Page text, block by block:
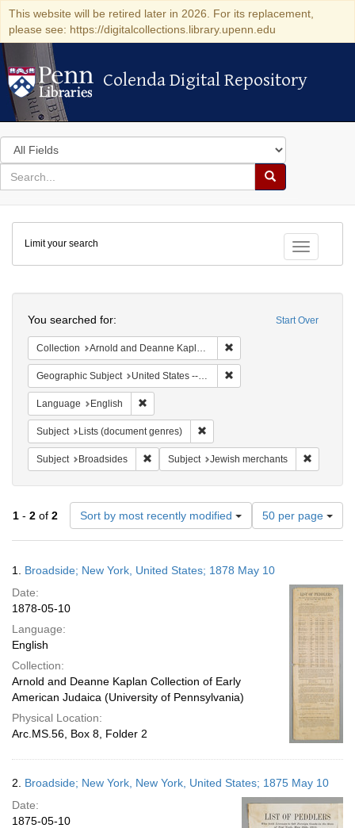
This website will be retired later in 2026. For its replacement,
please see: https://digitalcollections.library.upenn.edu
Colenda Digital Repository
Colenda Digital Repository
Search
in
for
search
Search
Colenda
Digital
Repository
Toggle
Limit your search
Start Over
You searched for:
Collection Arnold and Deanne Kaplan Collection of Early American Judaica (University of Pennsylvania)
Geographic Subject United States -- New York
Language English
Subject Lists (document genres)
Subject Broadsides Remove constraint Subject: Broadsides
Subject Jewish merchants
1 - 2 of 2 Sort by most recently modified
Number
of
results
display
50 per page
Results
1. Broadside; New York, United States; 1878 May 10
Date:
1878-05-10
Language:
English
Collection:
Arnold and Deanne Kaplan Collection of Early
American Judaica (University of Pennsylvania)
Physical Location:
Arc.MS.56, Box 8, Folder 2
2. Broadside; New York, New York, United States; 1875 May 10
Date:
1875-05-10